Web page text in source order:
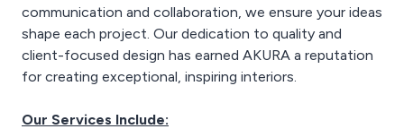
communication and collaboration, we ensure your ideas
shape each project. Our dedication to quality and
client-focused design has earned AKURA a reputation
for creating exceptional, inspiring interiors.
Our Services Include: